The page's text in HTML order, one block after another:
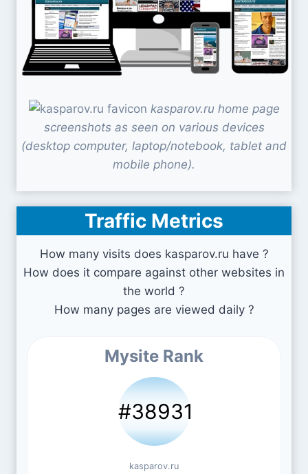
kasparov.ru home page
screenshots as seen on various devices
(desktop computer, laptop/notebook, tablet and
mobile phone).
Traffic Metrics
How many visits does kasparov.ru have ?
How does it compare against other websites in
the world ?
How many pages are viewed daily ?
Mysite Rank
#38931
kasparov.ru